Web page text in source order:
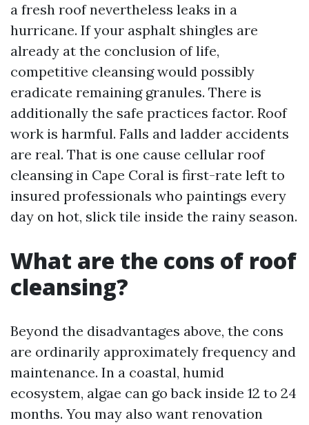
a fresh roof nevertheless leaks in a
hurricane. If your asphalt shingles are
already at the conclusion of life,
competitive cleansing would possibly
eradicate remaining granules. There is
additionally the safe practices factor. Roof
work is harmful. Falls and ladder accidents
are real. That is one cause cellular roof
cleansing in Cape Coral is first-rate left to
insured professionals who paintings every
day on hot, slick tile inside the rainy season.
What are the cons of roof
cleansing?
Beyond the disadvantages above, the cons
are ordinarily approximately frequency and
maintenance. In a coastal, humid
ecosystem, algae can go back inside 12 to 24
months. You may also want renovation